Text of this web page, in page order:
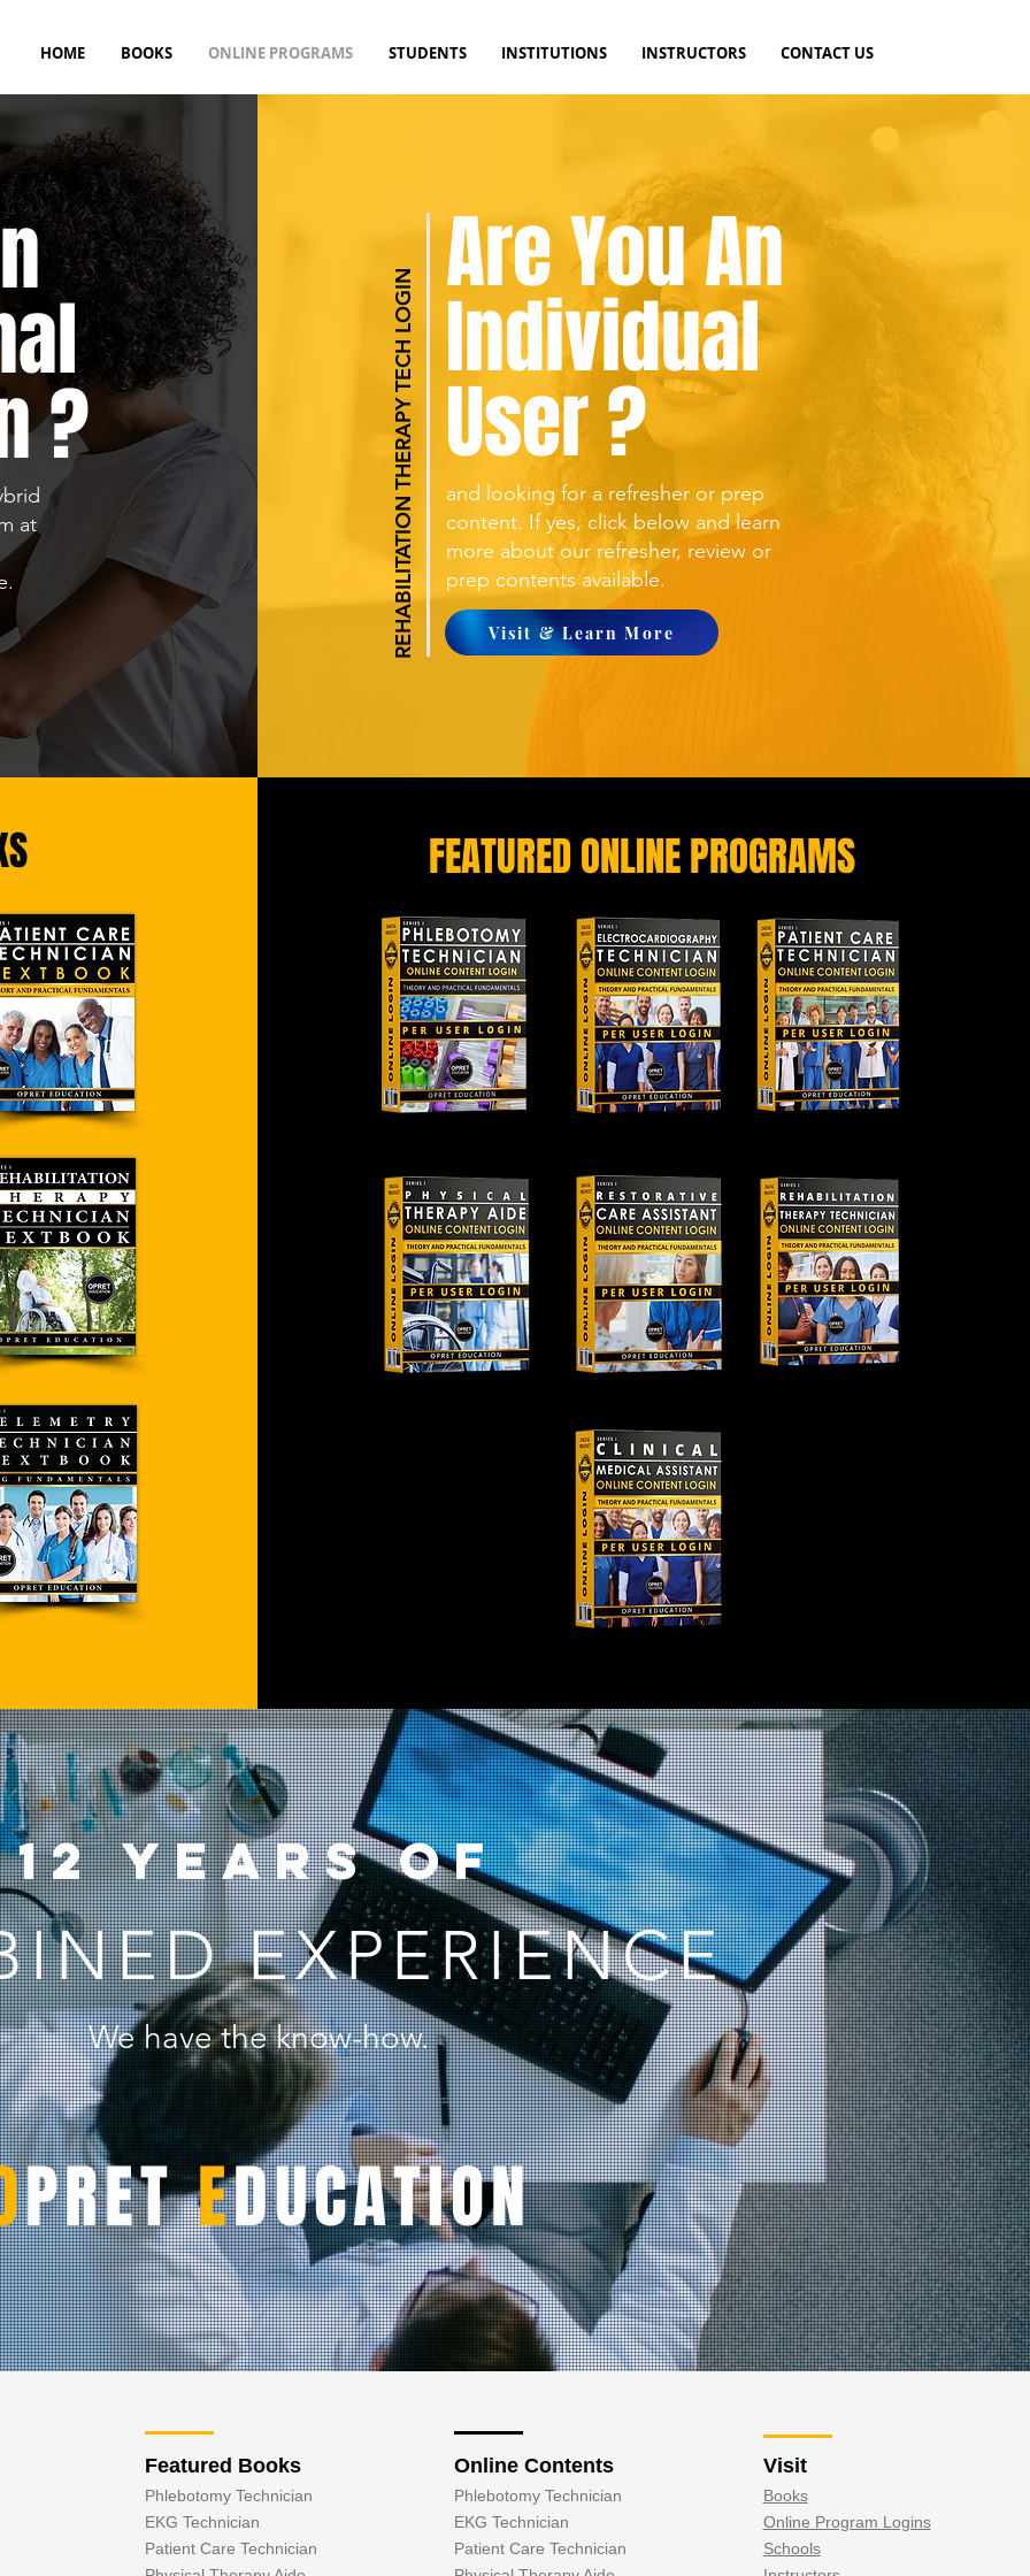
?
at
Visit & Learn More
and looking for a refresher or prep
content. If yes, click below and learn
more about our refresher, review or
prep contents available.
Are You An
Individual
User ?
REHABILITATION THERAPY TECH LOGIN
HOME BOOKS ONLINE PROGRAMS STUDENTS INSTITUTIONS INSTRUCTORS CONTACT US
FEATURED ONLINE PROGRAMS
12 years of
EXPERIENCE
We have the know-how.
PRETEDUCATION
Featured Books
Phlebotomy Technician
EKG Technician
Patient Care Technician
Online Contents
Phlebotomy Technician
EKG Technician
Patient Care Technician
Visit
Books
Online Program Logins
Schools